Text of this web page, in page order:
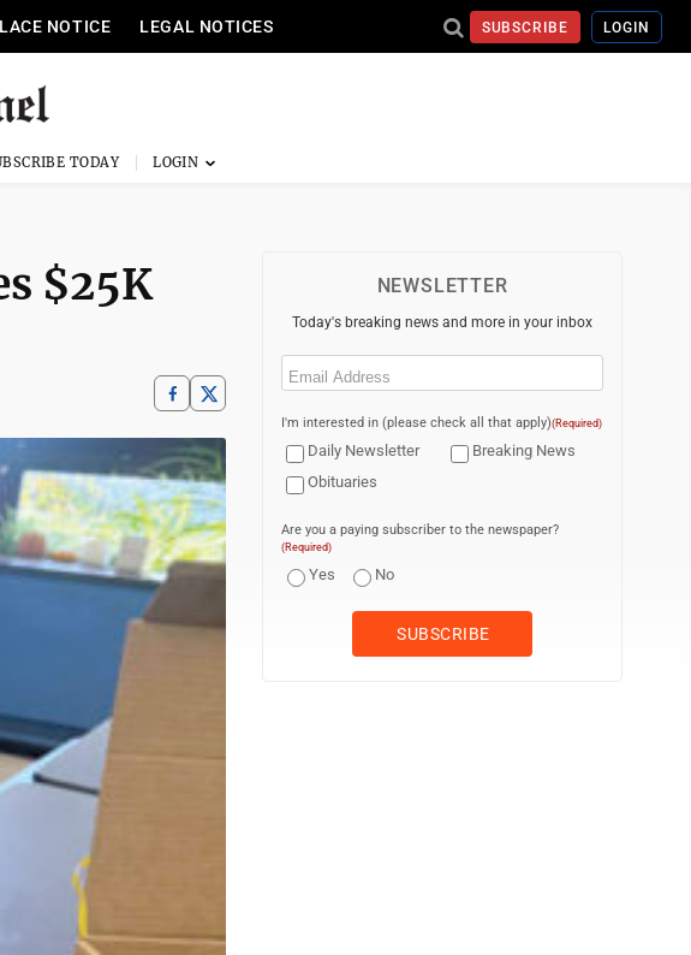
NOTICE LEGAL NOTICES SUBSCRIBE LOGIN
TODAY
$25K
NEWSLETTER
Today's breaking news and more in your inbox
Email
I'm interested in (please check all that apply)(Required)
Daily Newsletter
Breaking News
Obituaries
Are you a paying subscriber to the newspaper?
(Required)
Yes No